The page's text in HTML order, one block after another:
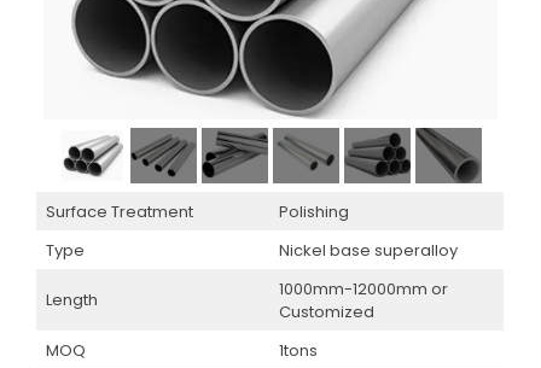
Surface Treatment
Polishing
Type
Nickel base superalloy
Length
1000mm-12000mm or
Customized
MOQ
1tons